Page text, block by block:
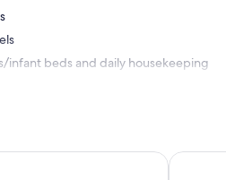
infant beds and daily housekeeping